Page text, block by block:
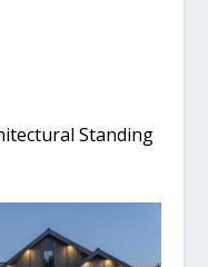
Standing